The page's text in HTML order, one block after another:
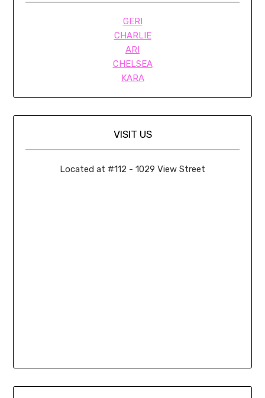
GERI
CHARLIE
ARI
CHELSEA
KARA
VISIT US
Located at #112 - 1029 View Street